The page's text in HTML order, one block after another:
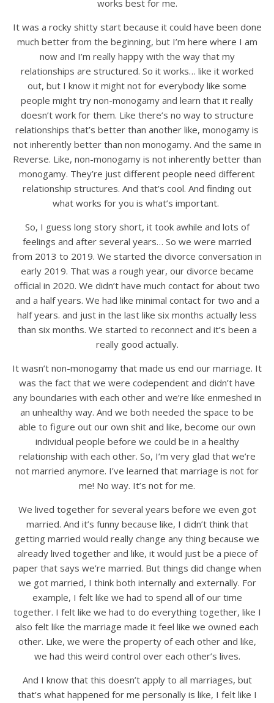
works best for me.
It was a rocky shitty start because it could have been done
much better from the beginning, but I’m here where I am
now and I’m really happy with the way that my
relationships are structured. So it works… like it worked
out, but I know it might not for everybody like some
people might try non-monogamy and learn that it really
doesn’t work for them. Like there’s no way to structure
relationships that’s better than another like, monogamy is
not inherently better than non monogamy. And the same in
Reverse. Like, non-monogamy is not inherently better than
monogamy. They’re just different people need different
relationship structures. And that’s cool. And finding out
what works for you is what’s important.
So, I guess long story short, it took awhile and lots of
feelings and after several years… So we were married
from 2013 to 2019. We started the divorce conversation in
early 2019. That was a rough year, our divorce became
official in 2020. We didn’t have much contact for about two
and a half years. We had like minimal contact for two and a
half years. and just in the last like six months actually less
than six months. We started to reconnect and it’s been a
really good actually.
It wasn’t non-monogamy that made us end our marriage. It
was the fact that we were codependent and didn’t have
any boundaries with each other and we’re like enmeshed in
an unhealthy way. And we both needed the space to be
able to figure out our own shit and like, become our own
individual people before we could be in a healthy
relationship with each other. So, I’m very glad that we’re
not married anymore. I’ve learned that marriage is not for
me! No way. It’s not for me.
We lived together for several years before we even got
married. And it’s funny because like, I didn’t think that
getting married would really change any thing because we
already lived together and like, it would just be a piece of
paper that says we’re married. But things did change when
we got married, I think both internally and externally. For
example, I felt like we had to spend all of our time
together. I felt like we had to do everything together, like I
also felt like the marriage made it feel like we owned each
other. Like, we were the property of each other and like,
we had this weird control over each other’s lives.
And I know that this doesn’t apply to all marriages, but
that’s what happened for me personally is like, I felt like I